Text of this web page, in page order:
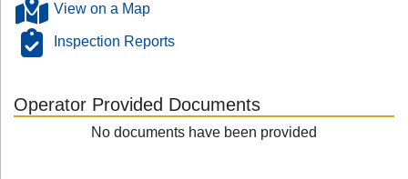
View on a Map
Inspection Reports
Operator Provided Documents
No documents have been provided